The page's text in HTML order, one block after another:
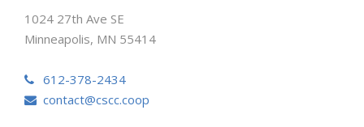
1024 27th Ave SE
Minneapolis, MN 55414
612-378-2434
contact@cscc.coop